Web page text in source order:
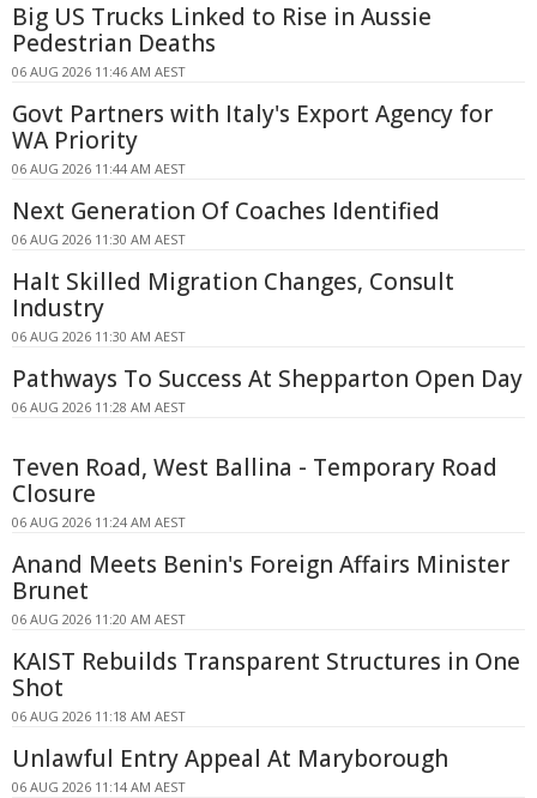
Big US Trucks Linked to Rise in Aussie
Pedestrian Deaths
06 AUG 2026 11:46 AM AEST
Govt Partners with Italy's Export Agency for
WA Priority
06 AUG 2026 11:44 AM AEST
Next Generation Of Coaches Identified
06 AUG 2026 11:30 AM AEST
Halt Skilled Migration Changes, Consult
Industry
06 AUG 2026 11:30 AM AEST
Pathways To Success At Shepparton Open Day
06 AUG 2026 11:28 AM AEST
Teven Road, West Ballina - Temporary Road
Closure
06 AUG 2026 11:24 AM AEST
Anand Meets Benin's Foreign Affairs Minister
Brunet
06 AUG 2026 11:20 AM AEST
KAIST Rebuilds Transparent Structures in One
Shot
06 AUG 2026 11:18 AM AEST
Unlawful Entry Appeal At Maryborough
06 AUG 2026 11:14 AM AEST